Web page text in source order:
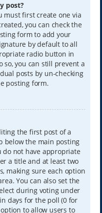
post?
must first create one via
you can check the
form to add your
by default to all
radio button in
so, you can still prevent a
posts by un-checking
posting form.
the first post of a
below the main posting
do not have appropriate
a title and at least two
making sure each option
You can also set the
during voting under
days for the poll (0 for
to allow users to